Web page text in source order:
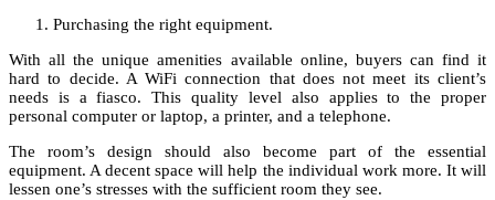
Purchasing the right equipment.
With all the unique amenities available online, buyers can find it
hard to decide. A WiFi connection that does not meet its client’s
needs is a fiasco. This quality level also applies to the proper
personal computer or laptop, a printer, and a telephone.
The room’s design should also become part of the essential
equipment. A decent space will help the individual work more. It will
lessen one’s stresses with the sufficient room they see.